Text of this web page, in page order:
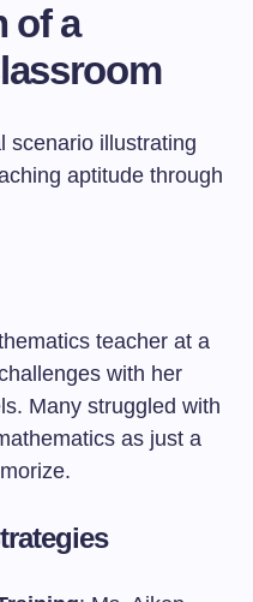
of a
scenario illustrating
aptitude through
teacher at a
with her
Many struggled with
as just a